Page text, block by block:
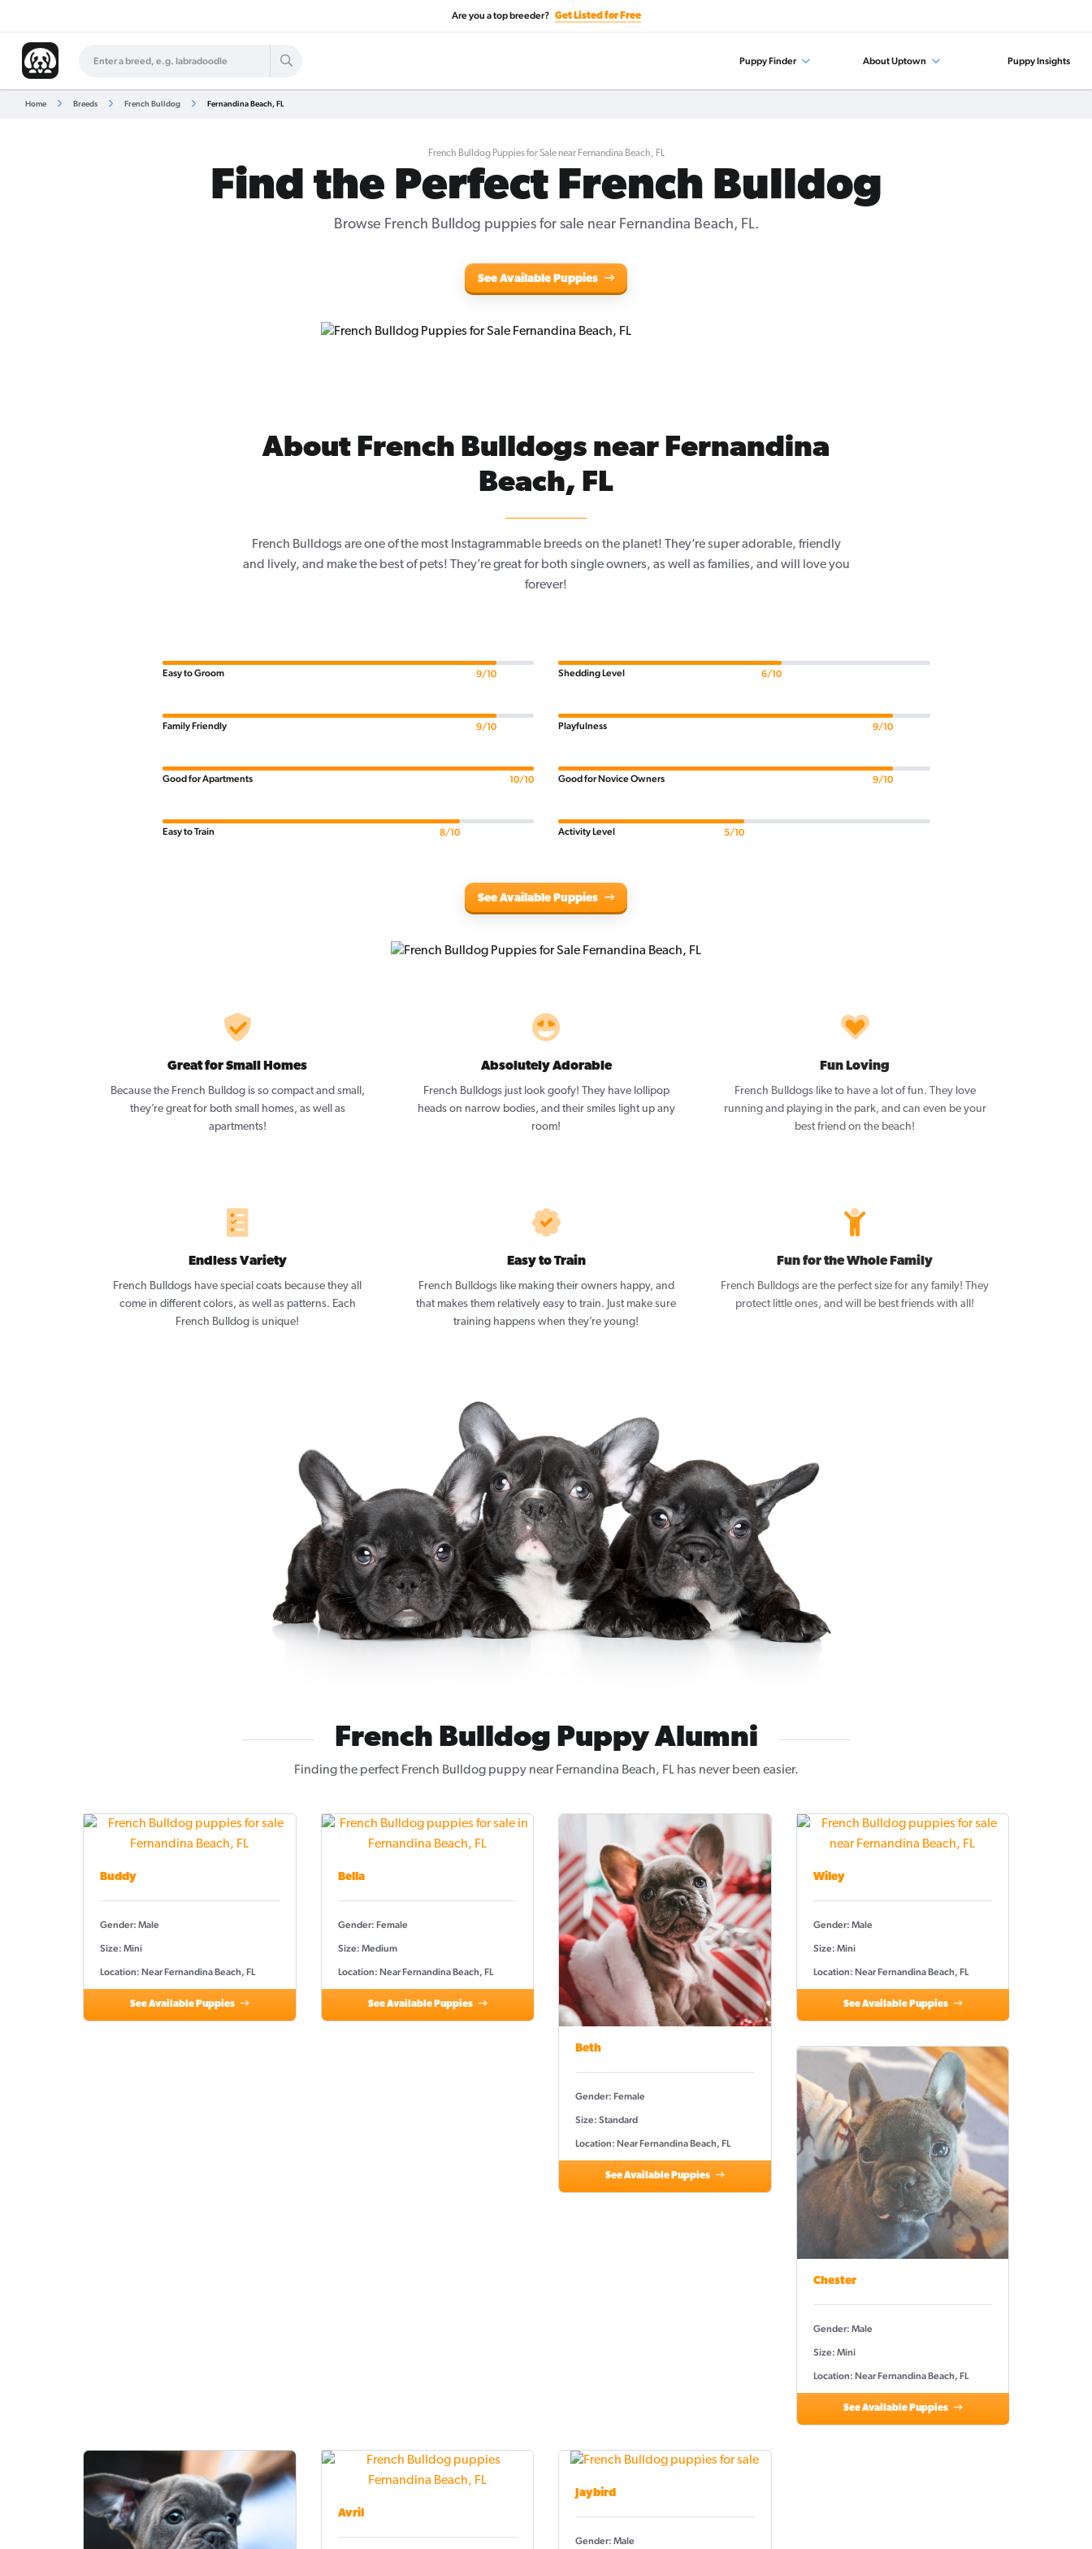
Are you a top breeder? Get Listed for Free
Puppy Finder About Uptown Puppy Insights
Home Breeds French Bulldog Fernandina Beach, FL
French Bulldog Puppies for Sale near Fernandina Beach, FL
Find the Perfect French Bulldog
Browse French Bulldog puppies for sale near Fernandina Beach, FL.
See Available Puppies
About French Bulldogs near Fernandina
Beach, FL
French Bulldogs are one of the most Instagrammable breeds on the planet! They’re super adorable, friendly
and lively, and make the best of pets! They’re great for both single owners, as well as families, and will love you
forever!
Easy to Groom 9/10
Family Friendly 9/10
Good for Apartments 10/10
Easy to Train 8/10
Shedding Level 6/10
Playfulness 9/10
Good for Novice Owners 9/10
Activity Level 5/10
See Available Puppies
Great for Small Homes
Because the French Bulldog is so compact and small,
they’re great for both small homes, as well as
apartments!
Absolutely Adorable
French Bulldogs just look goofy! They have lollipop
heads on narrow bodies, and their smiles light up any
room!
Fun Loving
French Bulldogs like to have a lot of fun. They love
running and playing in the park, and can even be your
best friend on the beach!
Endless Variety
French Bulldogs have special coats because they all
come in different colors, as well as patterns. Each
French Bulldog is unique!
Easy to Train
French Bulldogs like making their owners happy, and
that makes them relatively easy to train. Just make sure
training happens when they’re young!
Fun for the Whole Family
French Bulldogs are the perfect size for any family! They
protect little ones, and will be best friends with all!
French Bulldog Puppy Alumni
Finding the perfect French Bulldog puppy near Fernandina Beach, FL has never been easier.
Buddy
Gender: Male
Size: Mini
Location: Near Fernandina Beach, FL
See Available Puppies
Bella
Gender: Female
Size: Medium
Location: Near Fernandina Beach, FL
See Available Puppies
Beth
Gender: Female
Size: Standard
Location: Near Fernandina Beach, FL
See Available Puppies
Wiley
Gender: Male
Size: Mini
Location: Near Fernandina Beach, FL
See Available Puppies
Chester
Gender: Male
Size: Mini
Location: Near Fernandina Beach, FL
See Available Puppies
Avril
Jaybird
Gender: Male